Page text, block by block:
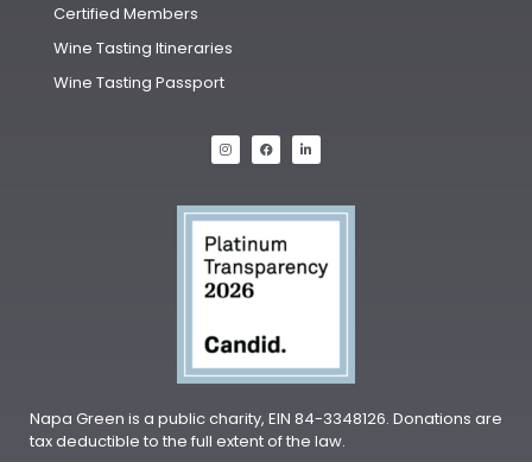
Certified Members
Wine Tasting Itineraries
Wine Tasting Passport
Napa Green is a public charity, EIN 84-3348126. Donations are
tax deductible to the full extent of the law.